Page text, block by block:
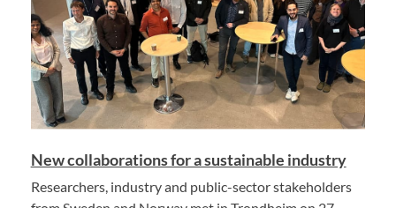
New collaborations for a sustainable industry
Researchers, industry and public-sector stakeholders